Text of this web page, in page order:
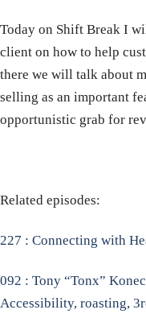
Today on Shift Break I
client on how to help
there we will talk about
selling as an important
opportunistic grab for
Related episodes:
227 : Connecting with
092 : Tony “Tonx”
Accessibility, roasting,